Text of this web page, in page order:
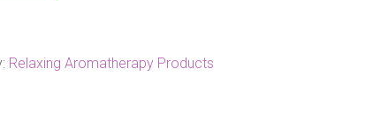
Relaxing Aromatherapy Products